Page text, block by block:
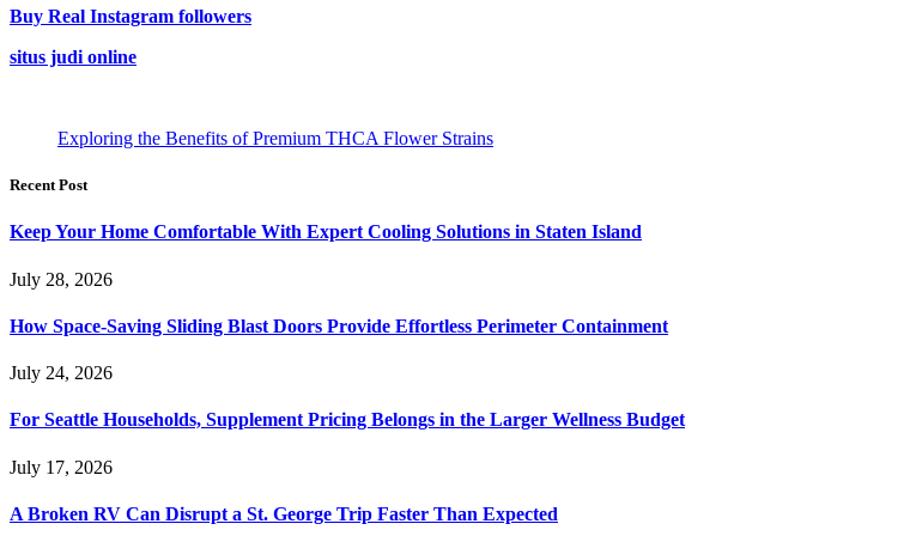
Buy Real Instagram followers
situs judi online
Exploring the Benefits of Premium THCA Flower Strains
Recent Post
Keep Your Home Comfortable With Expert Cooling Solutions in Staten Island
July 28, 2026
How Space-Saving Sliding Blast Doors Provide Effortless Perimeter Containment
July 24, 2026
For Seattle Households, Supplement Pricing Belongs in the Larger Wellness Budget
July 17, 2026
A Broken RV Can Disrupt a St. George Trip Faster Than Expected